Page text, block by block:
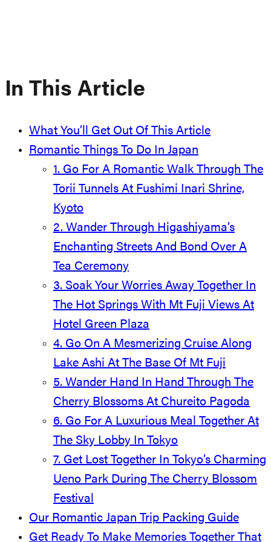
In This Article
What You’ll Get Out Of This Article
Romantic Things To Do In Japan
1. Go For A Romantic Walk Through The
Torii Tunnels At Fushimi Inari Shrine,
Kyoto
2. Wander Through Higashiyama’s
Enchanting Streets And Bond Over A
Tea Ceremony
3. Soak Your Worries Away Together In
The Hot Springs With Mt Fuji Views At
Hotel Green Plaza
4. Go On A Mesmerizing Cruise Along
Lake Ashi At The Base Of Mt Fuji
5. Wander Hand In Hand Through The
Cherry Blossoms At Chureito Pagoda
6. Go For A Luxurious Meal Together At
The Sky Lobby In Tokyo
7. Get Lost Together In Tokyo’s Charming
Ueno Park During The Cherry Blossom
Festival
Our Romantic Japan Trip Packing Guide
Get Ready To Make Memories Together That